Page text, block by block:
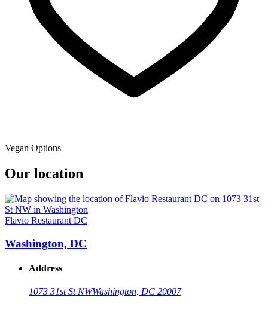
Vegan Options
Our location
Flavio Restaurant DC
Washington, DC
Address
1073 31st St NWWashington, DC 20007